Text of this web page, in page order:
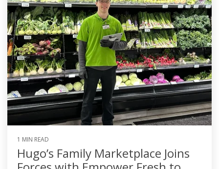
1 MIN READ
Hugo’s Family Marketplace Joins